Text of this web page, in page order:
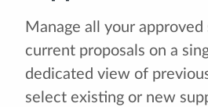
Manage all your approved
current proposals on a
dedicated view of
select existing or new